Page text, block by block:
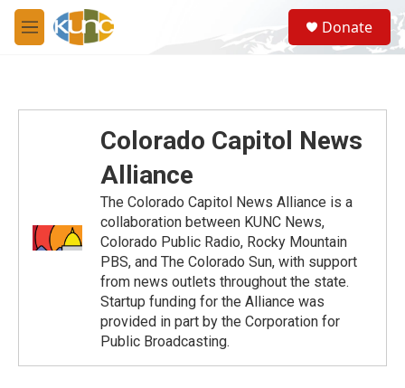
Skip to main content
M
e
S
e
a
Donate
Colorado Capitol News
Alliance
The Colorado Capitol News Alliance is a
collaboration between KUNC News,
Colorado Public Radio, Rocky Mountain
PBS, and The Colorado Sun, with support
from news outlets throughout the state.
Startup funding for the Alliance was
provided in part by the Corporation for
Public Broadcasting.